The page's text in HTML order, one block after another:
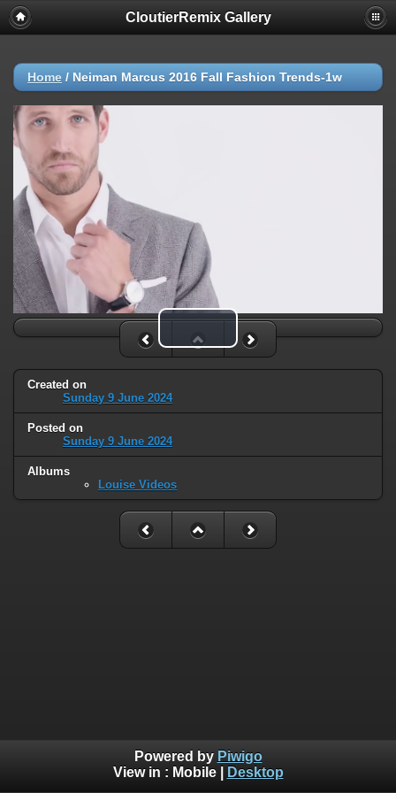
CloutierRemix Gallery
Home / Neiman Marcus 2016 Fall Fashion Trends-1w
Play Video
Created on
Sunday 9 June 2024
Posted on
Sunday 9 June 2024
Albums
Louise Videos
Powered by Piwigo
View in : Mobile| Desktop